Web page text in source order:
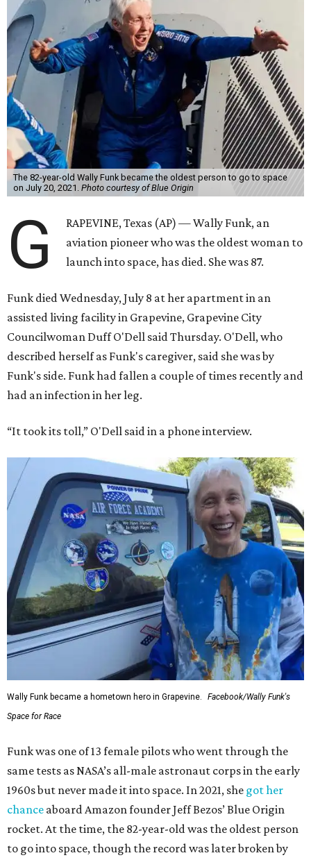
The 82-year-old Wally Funk became the oldest person to go to space
on July 20, 2021. Photo courtesy of Blue Origin
G
RAPEVINE, Texas (AP) — Wally Funk, an
aviation pioneer who was the oldest woman to
launch into space, has died. She was 87.
Funk died Wednesday, July 8 at her apartment in an
assisted living facility in Grapevine, Grapevine City
Councilwoman Duff O'Dell said Thursday. O'Dell, who
described herself as Funk's caregiver, said she was by
Funk's side. Funk had fallen a couple of times recently and
had an infection in her leg.
“It took its toll,” O'Dell said in a phone interview.
Wally Funk became a hometown hero in Grapevine.
Facebook/Wally Funk's
Space for Race
Funk was one of 13 female pilots who went through the
same tests as NASA’s all-male astronaut corps in the early
1960s but never made it into space. In 2021, she got her
chance aboard Amazon founder Jeff Bezos’ Blue Origin
rocket. At the time, the 82-year-old was the oldest person
to go into space, though the record was later broken by